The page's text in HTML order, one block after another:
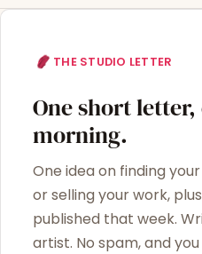
THE STUDIO LETTER
One short
morning.
One idea on finding
or selling your work,
published that week.
artist. No spam, and